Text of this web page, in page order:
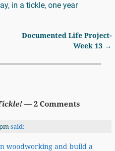
, in a tickle, one year
Documented Life Project-
Week 13 →
— 2 Comments
said:
woodworking and build a